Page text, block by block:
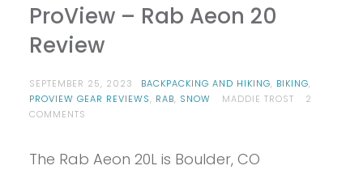
ProView – Rab Aeon 20
Review
SEPTEMBER 25, 2023 BACKPACKING AND HIKING, BIKING,
PROVIEW GEAR REVIEWS, RAB, SNOW MADDIE TROST
2
COMMENTS
RAB
The Rab Aeon 20L is Boulder, CO